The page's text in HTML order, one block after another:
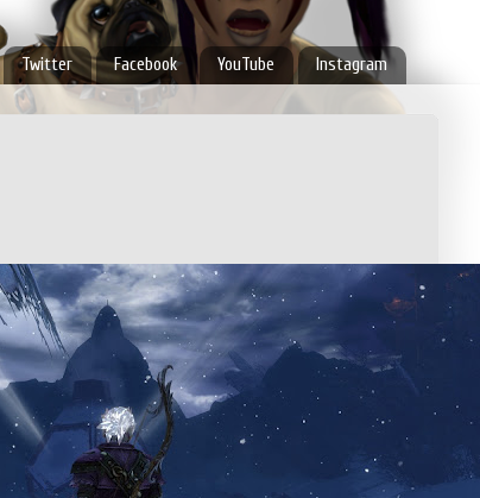
Twitter Facebook YouTube Instagram